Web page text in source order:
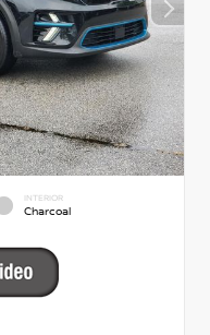
INTERIOR
Charcoal